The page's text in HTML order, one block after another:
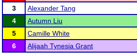
3
Alexander Tang
4
Autumn Liu
5
Camille White
6
Alijaah Tynesia Grant